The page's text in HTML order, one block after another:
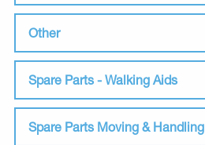
Other
Spare Parts - Walking Aids
Spare Parts Moving & Handling